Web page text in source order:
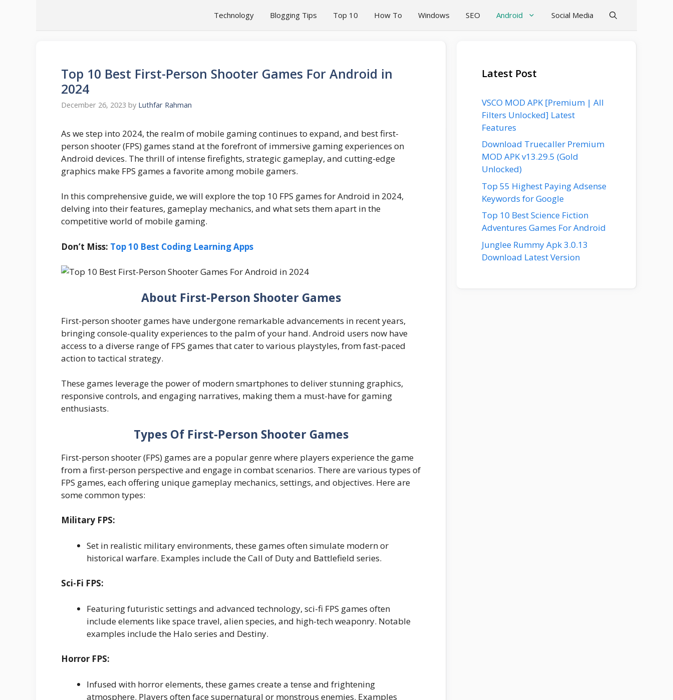
Technology Blogging Tips Top 10 How To Windows SEO Android Social Media
Top 10 Best First-Person Shooter Games For Android in
2024
December 26, 2023 by Luthfar Rahman
As we step into 2024, the realm of mobile gaming continues to expand, and best first-
person shooter (FPS) games stand at the forefront of immersive gaming experiences on
Android devices. The thrill of intense firefights, strategic gameplay, and cutting-edge
graphics make FPS games a favorite among mobile gamers.
In this comprehensive guide, we will explore the top 10 FPS games for Android in 2024,
delving into their features, gameplay mechanics, and what sets them apart in the
competitive world of mobile gaming.
Don’t Miss: Top 10 Best Coding Learning Apps
About First-Person Shooter Games
First-person shooter games have undergone remarkable advancements in recent years,
bringing console-quality experiences to the palm of your hand. Android users now have
access to a diverse range of FPS games that cater to various playstyles, from fast-paced
action to tactical strategy.
These games leverage the power of modern smartphones to deliver stunning graphics,
responsive controls, and engaging narratives, making them a must-have for gaming
enthusiasts.
Types Of First-Person Shooter Games
First-person shooter (FPS) games are a popular genre where players experience the game
from a first-person perspective and engage in combat scenarios. There are various types of
FPS games, each offering unique gameplay mechanics, settings, and objectives. Here are
some common types:
Military FPS:
Set in realistic military environments, these games often simulate modern or
historical warfare. Examples include the Call of Duty and Battlefield series.
Sci-Fi FPS:
Featuring futuristic settings and advanced technology, sci-fi FPS games often
include elements like space travel, alien species, and high-tech weaponry. Notable
examples include the Halo series and Destiny.
Horror FPS:
Infused with horror elements, these games create a tense and frightening
atmosphere. Players often face supernatural or monstrous enemies. Examples
Latest Post
VSCO MOD APK [Premium | All
Filters Unlocked] Latest
Features
Download Truecaller Premium
MOD APK v13.29.5 (Gold
Unlocked)
Top 55 Highest Paying Adsense
Keywords for Google
Top 10 Best Science Fiction
Adventures Games For Android
Junglee Rummy Apk 3.0.13
Download Latest Version